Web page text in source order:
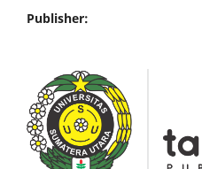
Publisher: